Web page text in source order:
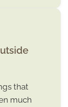
that
much